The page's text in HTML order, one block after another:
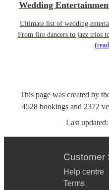
Wedding
Ultimate list of wedding
From fire dancers to jazz trios
This page was created by
4528 bookings and 2372
Last updated:
Customer
Help centre
Terms